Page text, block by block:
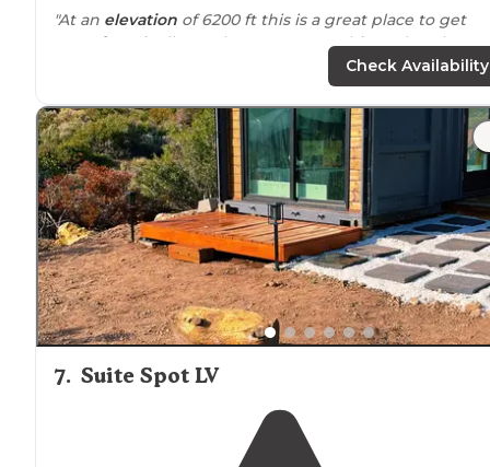
"At an elevation of 6200 ft this is a great place to get
away from
it all. But there are some things that those
"Just a shortdriveaway, you’re instantly transported
coolermountain airsurroundedby beautiful pine and
juniper trees."
Check Availability
7. Suite Spot LV